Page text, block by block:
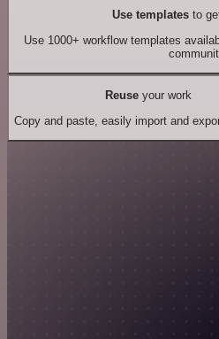
Use templates to
Use 1000+ workflow templates
Reuseyour work
Copy and paste, easily import and